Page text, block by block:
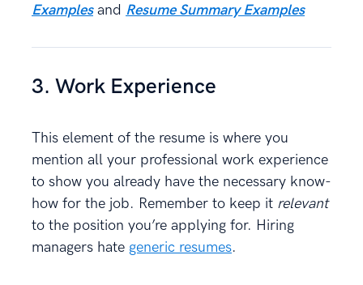
Examplesand Resume Summary Examples
3. Work Experience
This element of the resume is where you
mention all your professional work experience
to show you already have the necessary know-
how for the job. Remember to keep it relevant
to the position you’re applying for. Hiring
managers hate generic resumes.